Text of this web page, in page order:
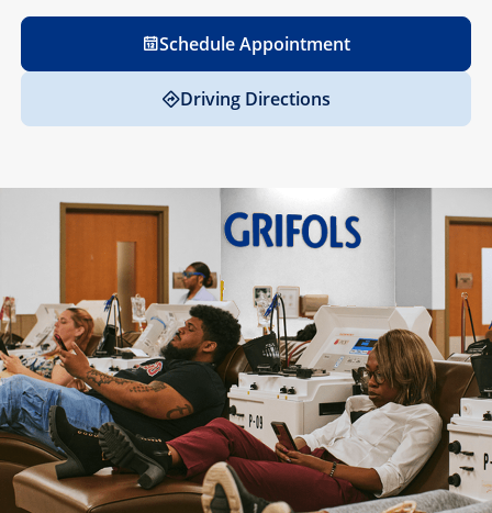
Schedule Appointment
Driving Directions